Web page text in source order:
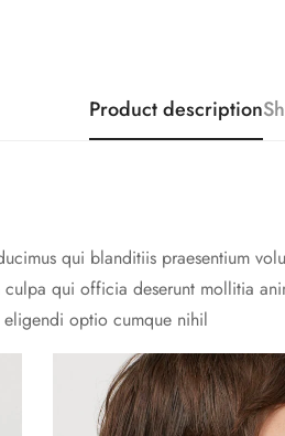
Product description
qui blanditiis praesentium
qui officia deserunt mollitia
optio cumque nihil